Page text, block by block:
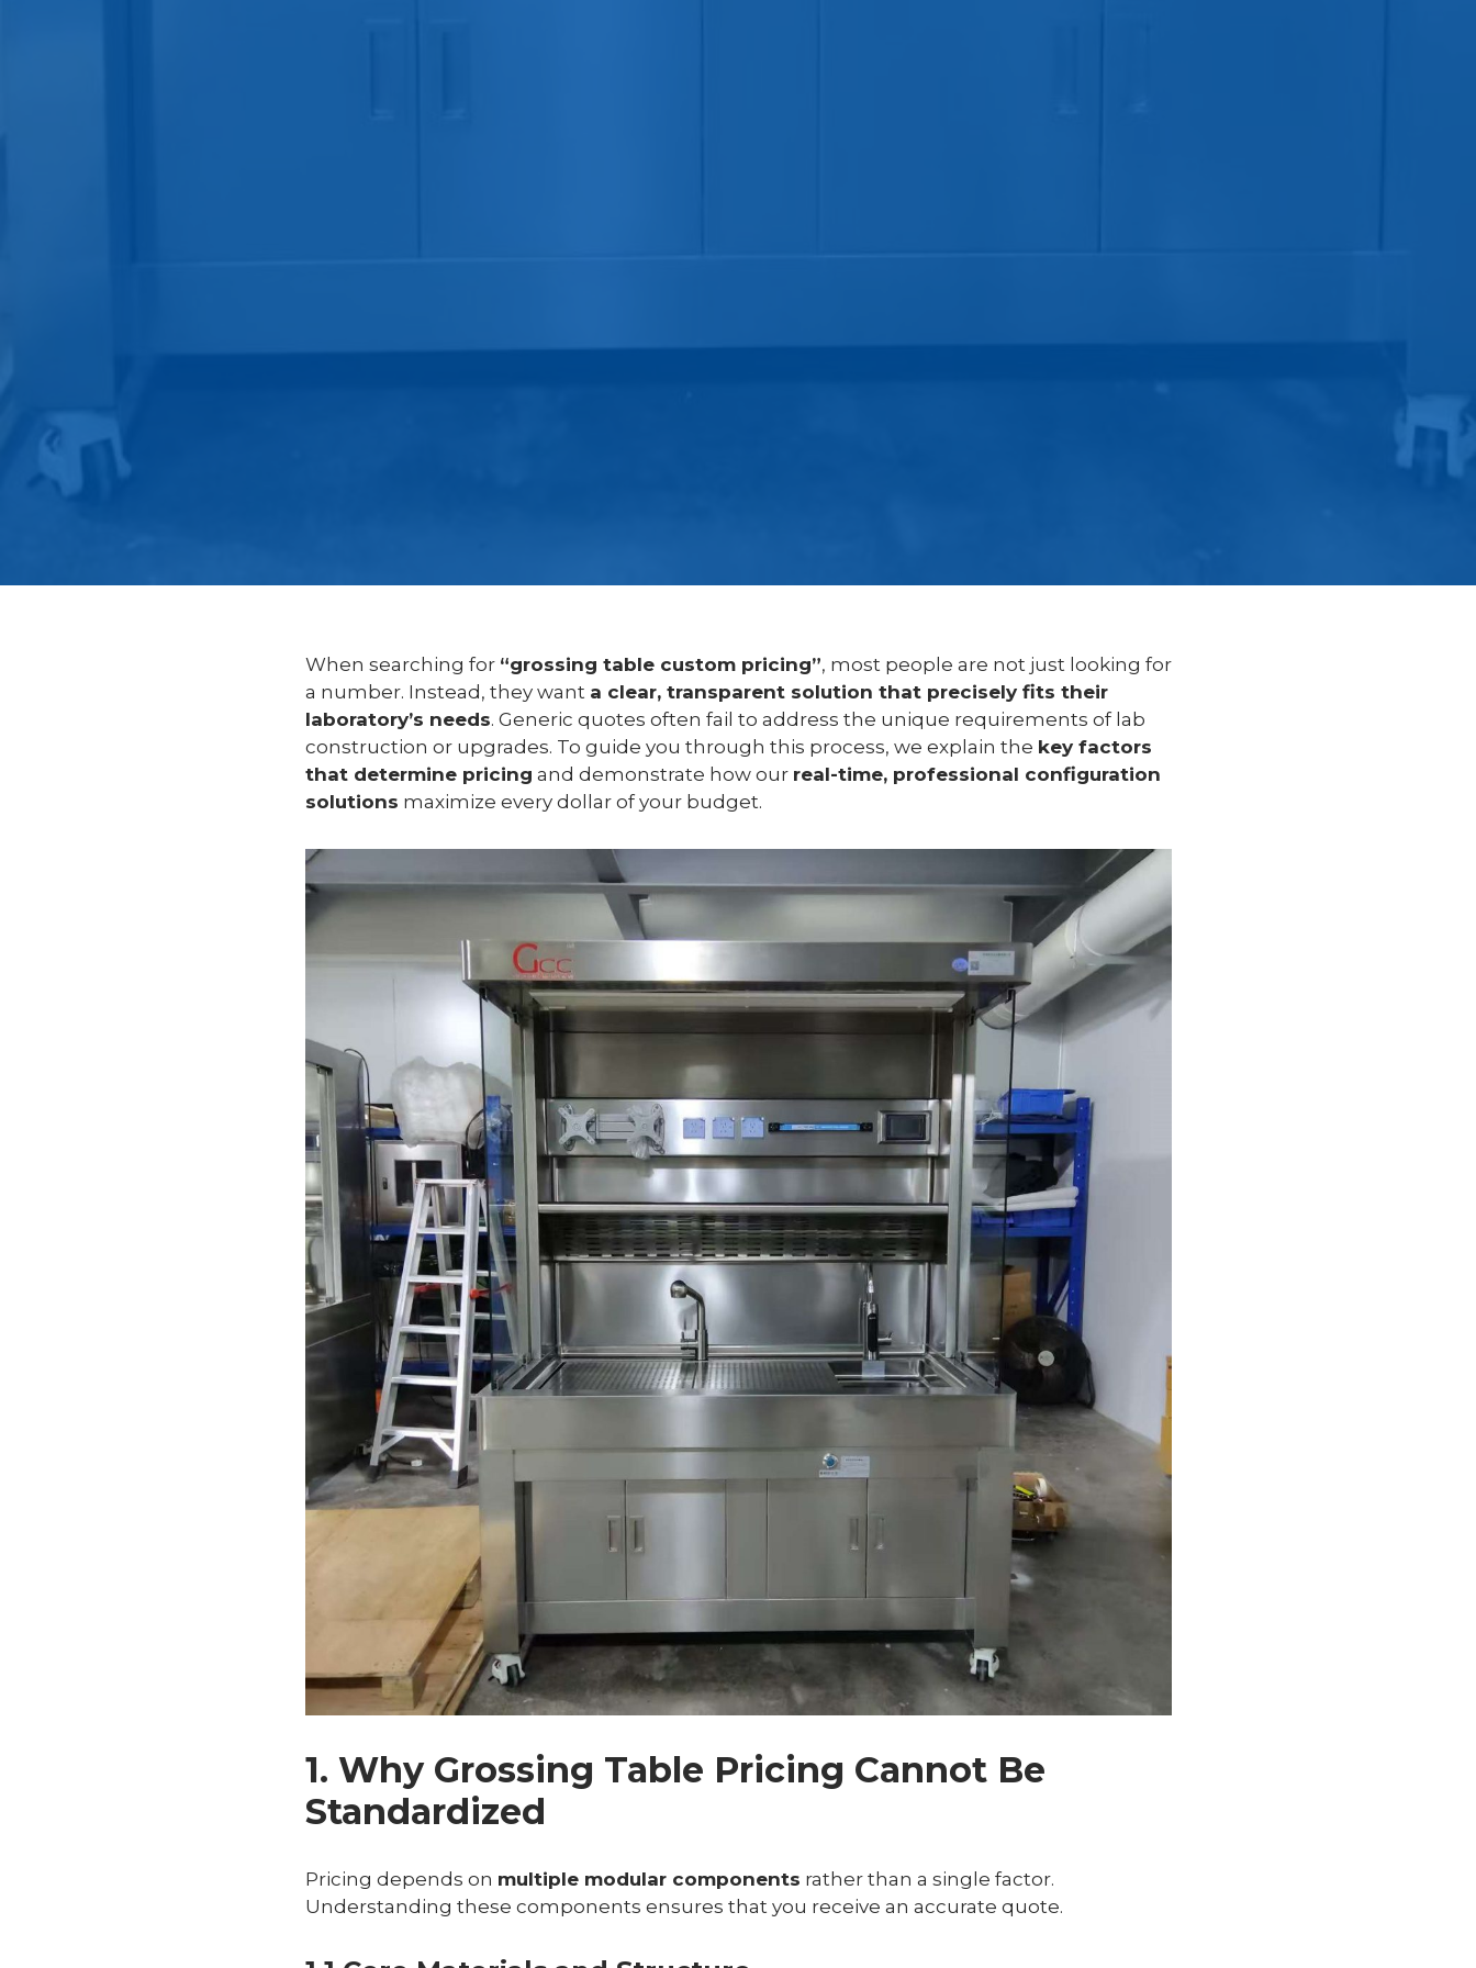
When searching for “grossing table custom pricing”, most people are not just looking for
a number. Instead, they want a clear, transparent solution that precisely fits their
laboratory’s needs. Generic quotes often fail to address the unique requirements of lab
construction or upgrades. To guide you through this process, we explain the key factors
that determine pricing and demonstrate how our real-time, professional configuration
solutions maximize every dollar of your budget.
1. Why Grossing Table Pricing Cannot Be
Standardized
Pricing depends on multiple modular components rather than a single factor.
Understanding these components ensures that you receive an accurate quote.